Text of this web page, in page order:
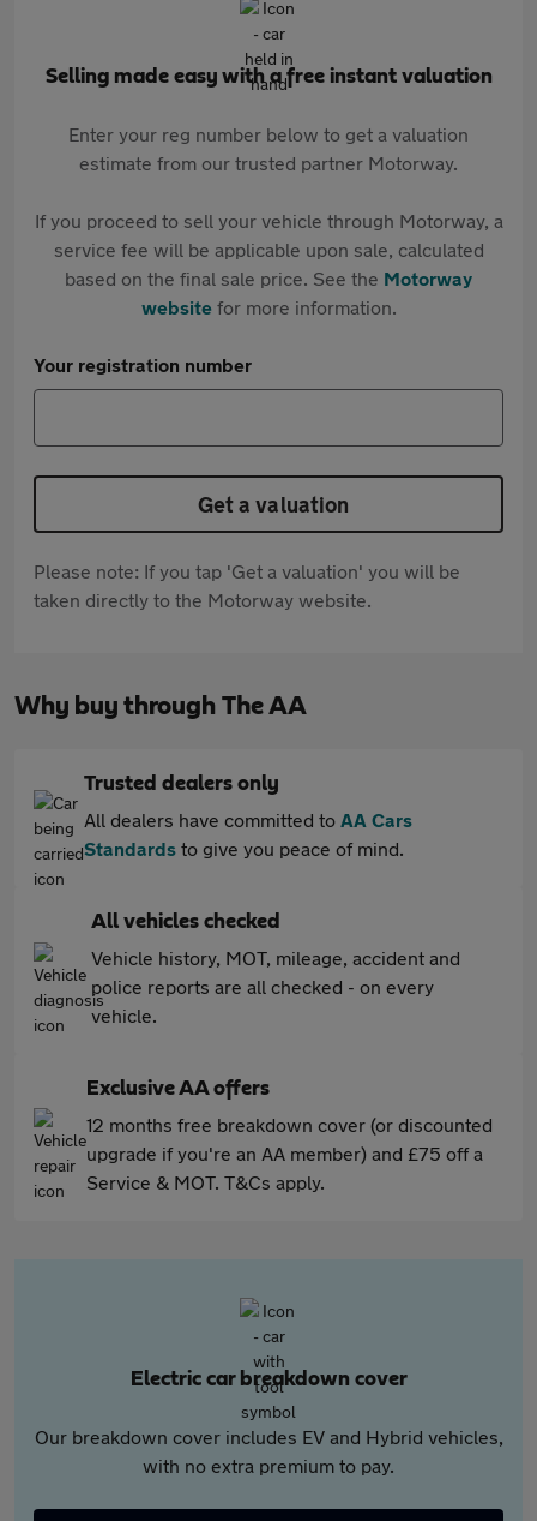
Selling made easy with a free instant valuation
Enter your reg number below to get a valuation
estimate from our trusted partner Motorway.
If you proceed to sell your vehicle through Motorway, a
service fee will be applicable upon sale, calculated
based on the final sale price. See the Motorway
websitefor more information.
Your registration number
Get a valuation
Please note: If you tap 'Get a valuation' you will be
taken directly to the Motorway website.
Why buy through The AA
Trusted dealers only
All dealers have committed to AA Cars
Standards to give you peace of mind.
All vehicles checked
Vehicle history, MOT, mileage, accident and
police reports are all checked - on every
vehicle.
Exclusive AA offers
12 months free breakdown cover (or discounted
upgrade if you're an AA member) and £75 off a
Service & MOT. T&Cs apply.
Electric car breakdown cover
Our breakdown cover includes EV and Hybrid vehicles,
with no extra premium to pay.